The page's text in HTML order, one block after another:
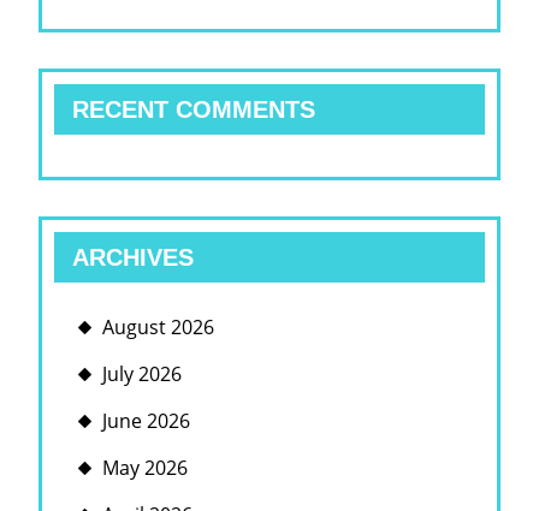
RECENT COMMENTS
ARCHIVES
August 2026
July 2026
June 2026
May 2026